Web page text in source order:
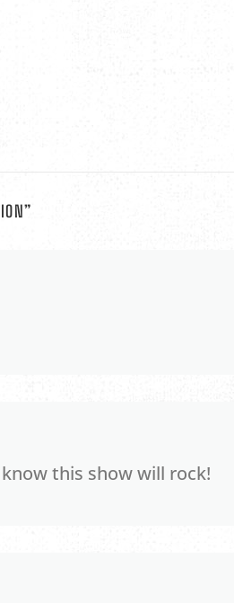
”
this show will rock!